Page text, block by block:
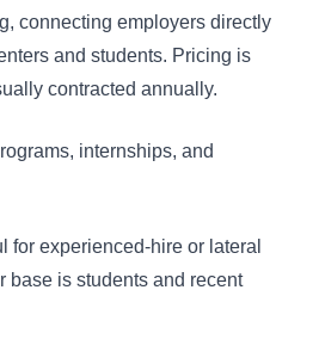
connecting employers directly
and students. Pricing is
contracted annually.
internships, and
for experienced-hire or lateral
is students and recent